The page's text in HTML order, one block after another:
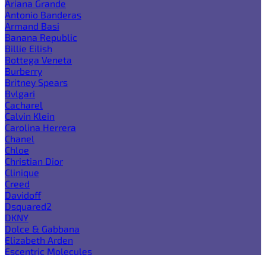
Ariana Grande
Antonio Banderas
Armand Basi
Banana Republic
Billie Eilish
Bottega Veneta
Burberry
Britney Spears
Bvlgari
Cacharel
Calvin Klein
Carolina Herrera
Chanel
Chloe
Christian Dior
Clinique
Creed
Davidoff
Dsquared2
DKNY
Dolce & Gabbana
Elizabeth Arden
Escentric Molecules